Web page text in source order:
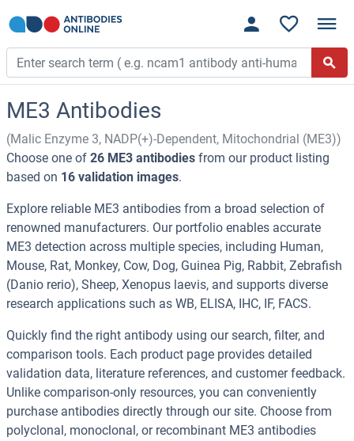
ME3 Antibodies
(Malic Enzyme 3, NADP(+)-Dependent, Mitochondrial (ME3))
Choose one of 26 ME3 antibodies from our product listing
based on 16 validation images.
Explore reliable ME3 antibodies from a broad selection of
renowned manufacturers. Our portfolio enables accurate
ME3 detection across multiple species, including Human,
Mouse, Rat, Monkey, Cow, Dog, Guinea Pig, Rabbit, Zebrafish
(Danio rerio), Sheep, Xenopus laevis, and supports diverse
research applications such as WB, ELISA, IHC, IF, FACS.
Quickly find the right antibody using our search, filter, and
comparison tools. Each product page provides detailed
validation data, literature references, and customer feedback.
Unlike comparison-only resources, you can conveniently
purchase antibodies directly through our site. Choose from
polyclonal, monoclonal, or recombinant ME3 antibodies